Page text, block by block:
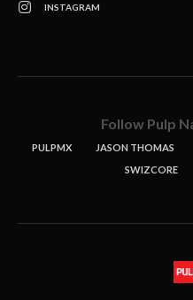
INSTAGRAM
Follow Pulp
PULPMX JASON THOMAS
SWIZCORE